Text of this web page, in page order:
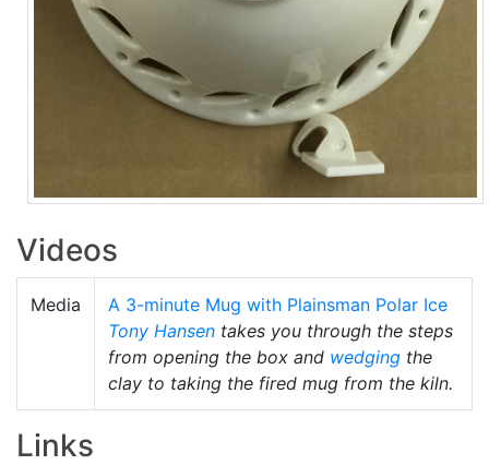
Videos
Media
A 3-minute Mug with Plainsman Polar Ice
Tony Hansen takes you through the steps
from opening the box and wedging the
clay to taking the fired mug from the kiln.
Links